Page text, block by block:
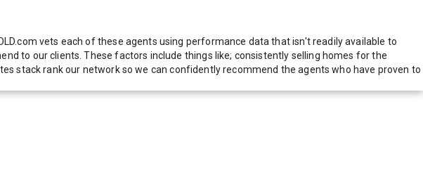
vets each of these agents using performance data that isn't readily available to
to our clients. These factors include things like; consistently selling homes for the
stack rank our network so we can confidently recommend the agents who have proven to